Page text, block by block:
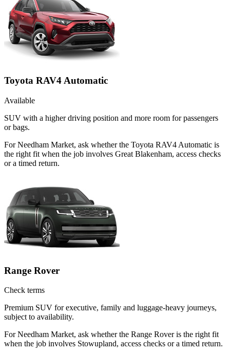
Toyota RAV4 Automatic
Available
SUV with a higher driving position and more room for passengers
or bags.
For Needham Market, ask whether the Toyota RAV4 Automatic is
the right fit when the job involves Great Blakenham, access checks
or a timed return.
Range Rover
Check terms
Premium SUV for executive, family and luggage-heavy journeys,
subject to availability.
For Needham Market, ask whether the Range Rover is the right fit
when the job involves Stowupland, access checks or a timed return.